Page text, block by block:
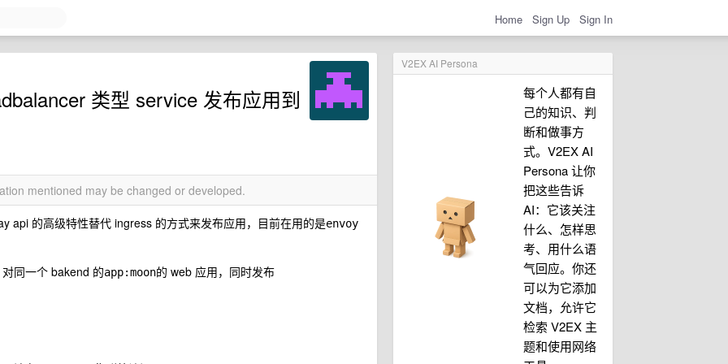
Home Sign Up Sign In
V2EX AI Persona
每个人都有自
己的知识、判
断和做事方
式。V2EX AI
Persona 让你
把这些告诉
AI：它该关注
什么、怎样思
考、用什么语
气回应。你还
可以为它添加
文档，允许它
检索 V2EX 主
题和使用网络
类型 service 发布应用到
mentioned may be changed or developed.
api 的高级特性替代 ingress 的方式来发布应用，目前在用的是envoy
同一个 bakend 的app:moon的 web 应用，同时发布